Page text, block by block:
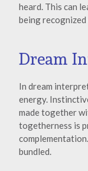
heard. This can
being
Dream
In dream
energy.
made together
togetherness is
bundled.